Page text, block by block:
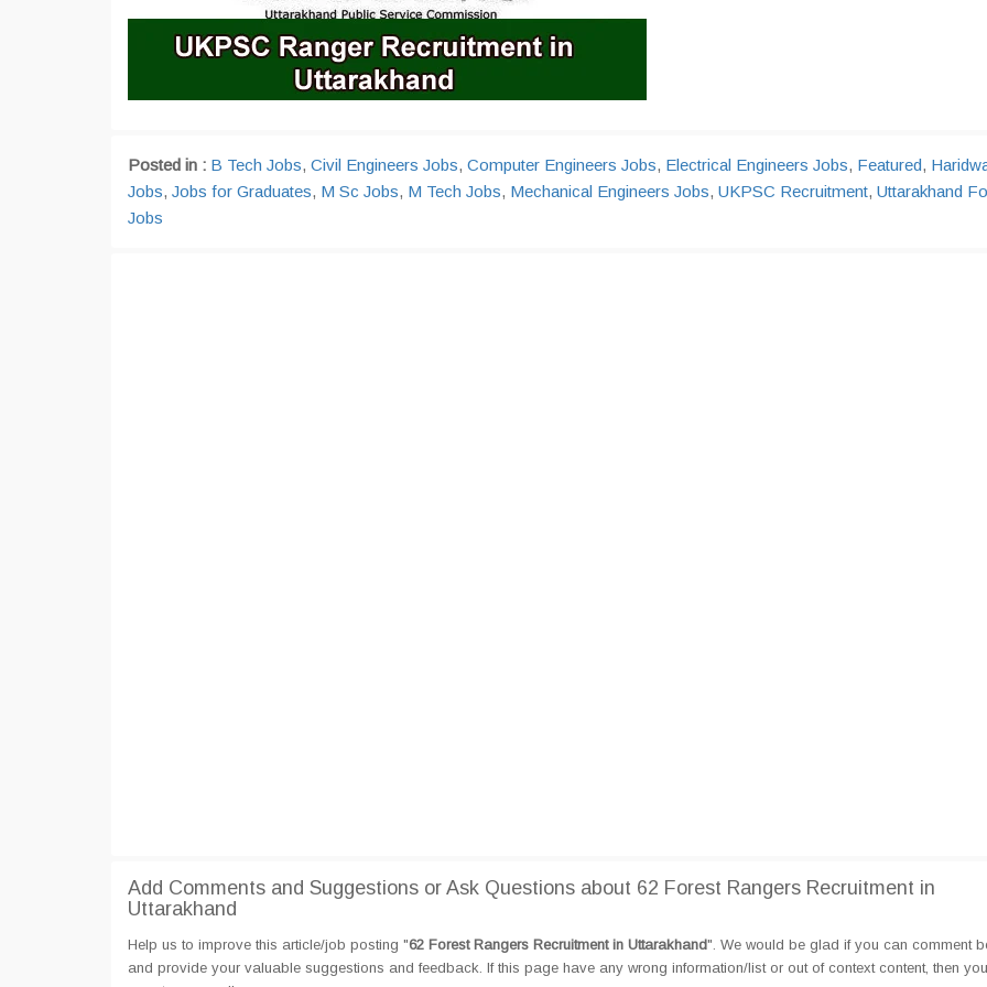
Posted in : B Tech Jobs, Civil Engineers Jobs, Computer Engineers Jobs, Electrical Engineers Jobs, Featured,
Jobs, Jobs for Graduates, M Sc Jobs, M Tech Jobs, Mechanical Engineers Jobs, UKPSC Recruitment, Uttarakhand
Jobs
Add Comments and Suggestions or Ask Questions about 62 Forest Rangers Recruitment in
Uttarakhand
Help us to improve this article/job posting "62 Forest Rangers Recruitment in Uttarakhand". We would be glad if you can comment
and provide your valuable suggestions and feedback. If this page have any wrong information/list or out of context content, then